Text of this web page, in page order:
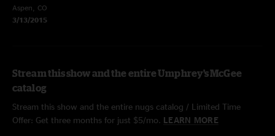
Aspen, CO
3/13/2015
Stream this show and the entire Umphrey's McGee
catalog
Stream this show and the entire nugs catalog / Limited Time
Offer: Get three months for just $5/mo. LEARN MORE